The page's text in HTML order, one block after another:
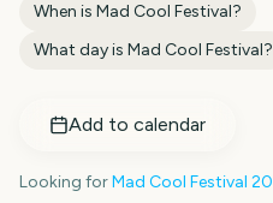
When is Mad Cool Festival?
What day is Mad Cool Festival?
Add to calendar
Looking forMad Cool Festival